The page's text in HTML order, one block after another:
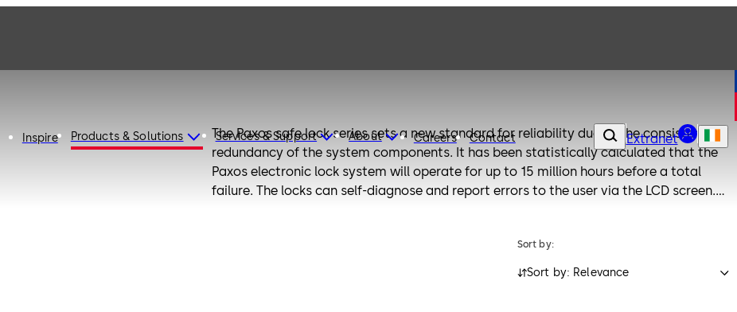
Inspire Products & Solutions Services & Support About Careers Contact Extranet
The Paxos safe lock series sets a new standard for reliability due to the consistent
redundancy of the system components. It has been statistically calculated that the
Paxos electronic lock system will operate for up to 15 million hours before a total
failure. The locks can self-diagnose and report errors to the user via the LCD screen.
with the latest technology and meet all known safety standards.
Sort by:
Sort by: Relevance